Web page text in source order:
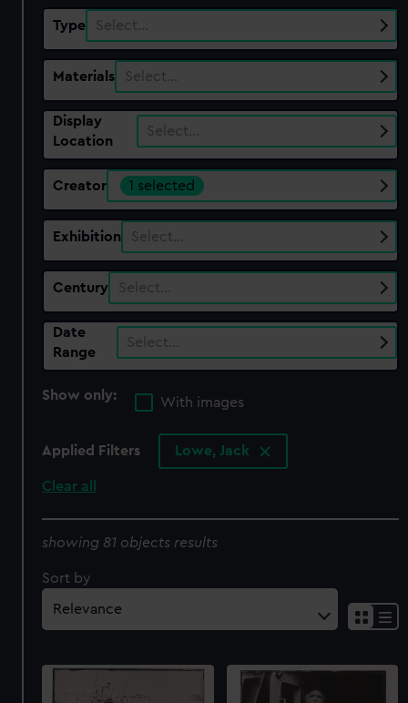
Type Select…
Materials Select…
Display
Location
Select…
Creator 1 selected
Exhibition Select…
Century Select…
Date
Range
Select…
Show only:
With images
Applied Filters Lowe, Jack
Clear all
showing 81 objects results
Sort by